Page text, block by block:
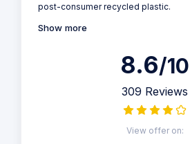
post-consumer recycled plastic.
Show more
8.6/10
309 Reviews
View offer on: